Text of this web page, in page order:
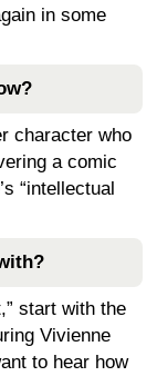
in some
character who
a comic
“intellectual
start with the
Vivienne
to hear how